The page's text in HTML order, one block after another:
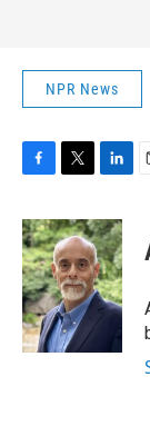
NPR News
c
e
b
o
o
k
i
t
t
e
r
n
k
e
d
I